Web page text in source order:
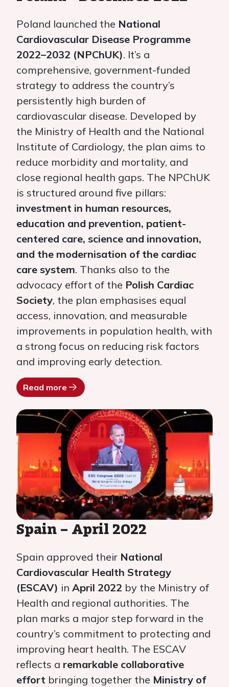
Poland launched the National
Cardiovascular Disease Programme
2022–2032 (NPChUK). It’s a
comprehensive, government-funded
strategy to address the country’s
persistently high burden of
cardiovascular disease. Developed by
the Ministry of Health and the National
Institute of Cardiology, the plan aims to
reduce morbidity and mortality, and
close regional health gaps. The NPChUK
is structured around five pillars:
investment in human resources,
education and prevention, patient-
centered care, science and innovation,
and the modernisation of the cardiac
care system. Thanks also to the
advocacy effort of the Polish Cardiac
Society, the plan emphasises equal
access, innovation, and measurable
improvements in population health, with
a strong focus on reducing risk factors
and improving early detection.
Read more
Spain – April 2022
Spain approved their National
Cardiovascular Health Strategy
(ESCAV) in April 2022 by the Ministry of
Health and regional authorities. The
plan marks a major step forward in the
country’s commitment to protecting and
improving heart health. The ESCAV
reflects a remarkable collaborative
effort bringing together the Ministry of